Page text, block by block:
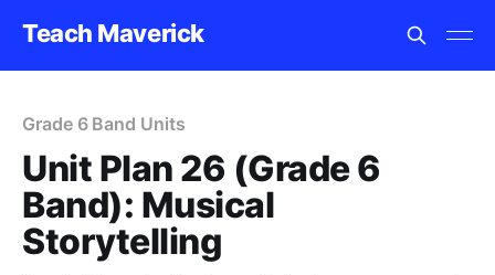
Teach Maverick
Grade 6 Band Units
Unit Plan 26 (Grade 6
Band): Musical
Storytelling